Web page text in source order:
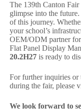
The 139th Canton Fair
glimpse into the
of this journey.
your school’s
OEM/ODM partner
Flat Panel Display
20.2H27 is ready to
For further inquiries or
during the fair, please
We look forward to